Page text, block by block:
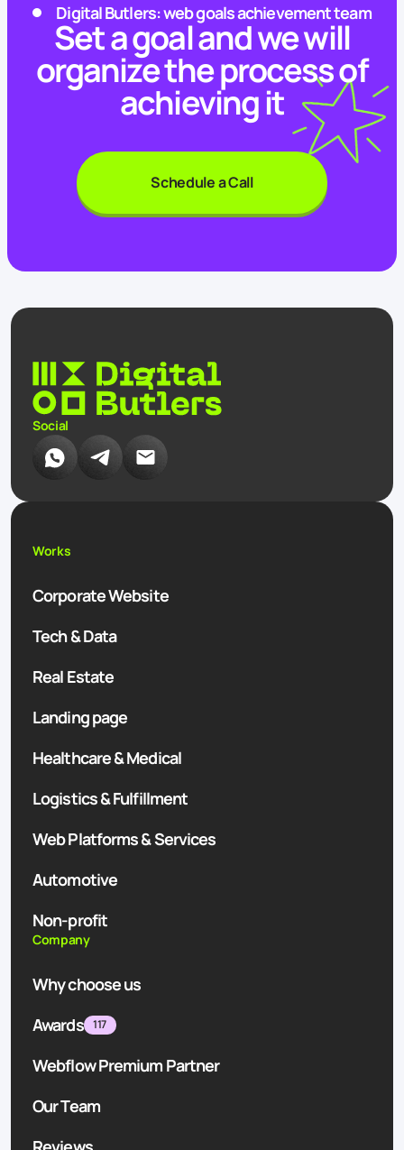
Digital Butlers: web goals achievement team
Set a goal and we will
organize the process of
achieving it
Schedule a Call
Social
Works
Corporate Website
Tech & Data
Real Estate
Landing page
Healthcare & Medical
Logistics & Fulfillment
Web Platforms & Services
Automotive
Non-profit
Company
Why choose us
Awards
117
Webflow Premium Partner
Our Team